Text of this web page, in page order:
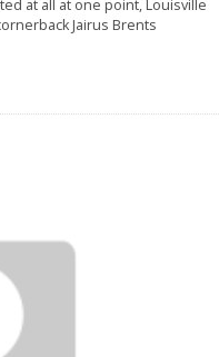
at all at one point, Louisville
Jairus Brents